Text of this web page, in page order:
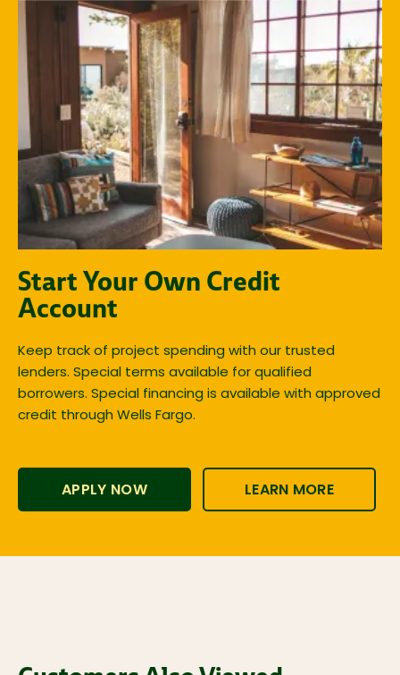
Start Your Own Credit
Account
Keep track of project spending with our trusted
lenders. Special terms available for qualified
borrowers. Special financing is available with approved
credit through Wells Fargo.
APPLY NOW LEARN MORE